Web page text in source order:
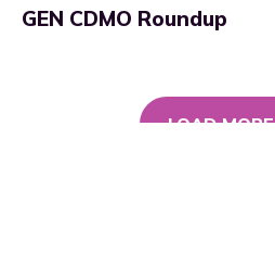
GEN CDMO Roundup
LOAD MORE